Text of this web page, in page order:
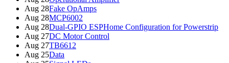
Aug 28Fake OpAmps
Aug 28MCP6002
Aug 28Dual-GPIO ESPHome Configuration for Powerstrip
Aug 27DC Motor Control
Aug 27TB6612
Aug 25Data